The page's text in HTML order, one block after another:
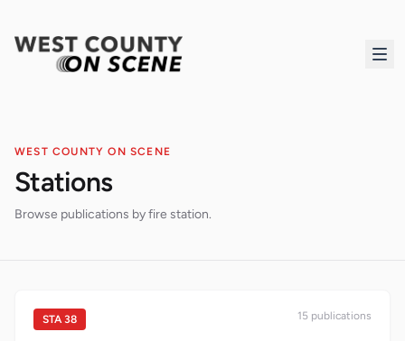
WEST COUNTY ON SCENE
Stations
Browse publications by fire station.
STA 38 15 publications